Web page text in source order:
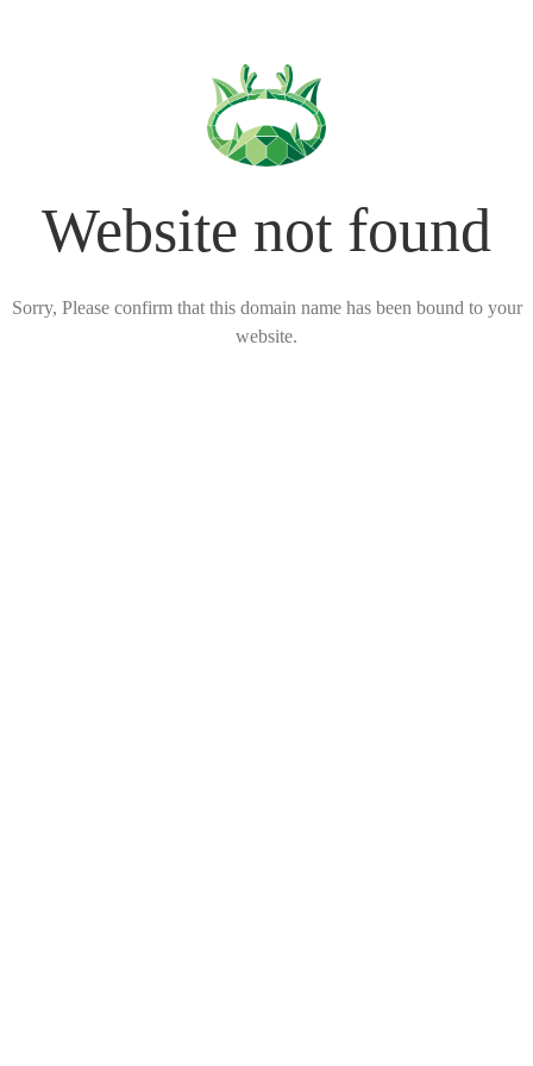
Website not found
Sorry, Please confirm that this domain name has been bound to your
website.